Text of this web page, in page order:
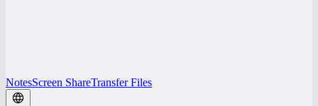
NotesScreen ShareTransfer Files